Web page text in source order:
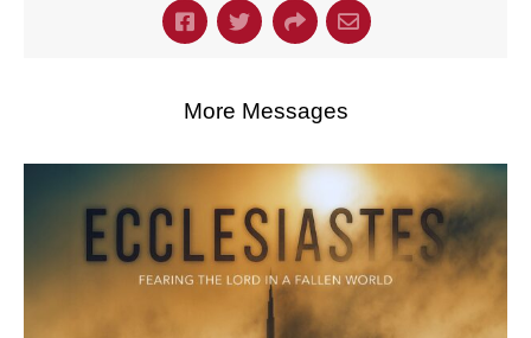
More Messages